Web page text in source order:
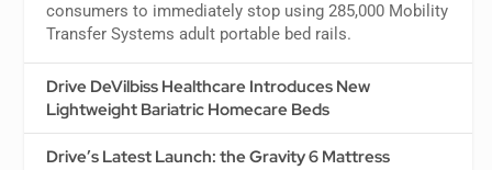
consumers to immediately stop using 285,000 Mobility
Transfer Systems adult portable bed rails.
Drive DeVilbiss Healthcare Introduces New
Lightweight Bariatric Homecare Beds
Drive’s Latest Launch: the Gravity 6 Mattress